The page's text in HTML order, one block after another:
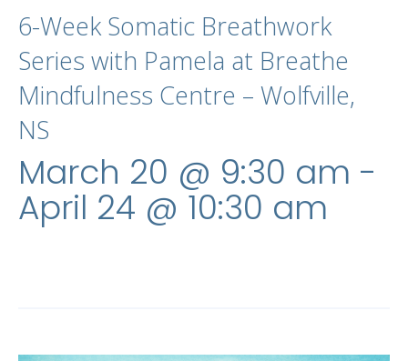
6-Week Somatic Breathwork
Series with Pamela at Breathe
Mindfulness Centre – Wolfville,
NS
March 20 @ 9:30 am -
April 24 @ 10:30 am